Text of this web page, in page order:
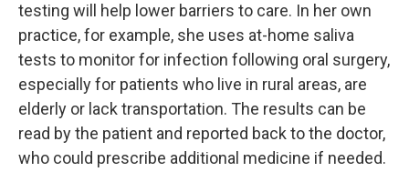
testing will help lower barriers to care. In her own
practice, for example, she uses at-home saliva
tests to monitor for infection following oral surgery,
especially for patients who live in rural areas, are
elderly or lack transportation. The results can be
read by the patient and reported back to the doctor,
who could prescribe additional medicine if needed.